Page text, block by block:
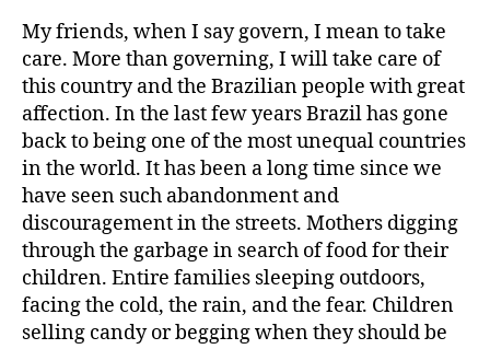
My friends, when I say govern, I mean to take
care. More than governing, I will take care of
this country and the Brazilian people with great
affection. In the last few years Brazil has gone
back to being one of the most unequal countries
in the world. It has been a long time since we
have seen such abandonment and
discouragement in the streets. Mothers digging
through the garbage in search of food for their
children. Entire families sleeping outdoors,
facing the cold, the rain, and the fear. Children
selling candy or begging when they should be